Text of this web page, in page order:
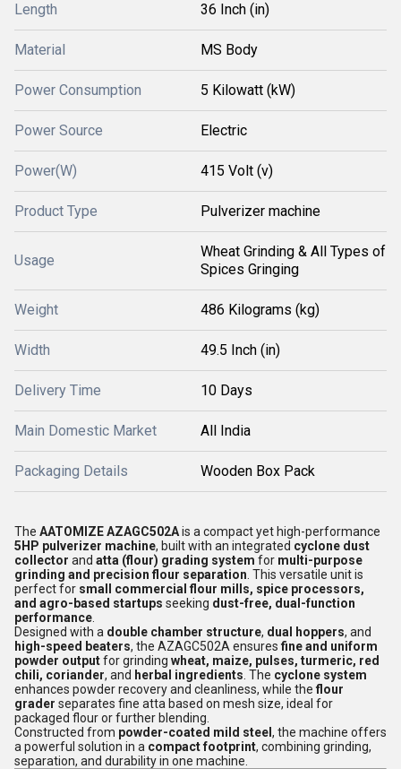
Length 36 Inch (in)
Material MS Body
Power Consumption 5 Kilowatt (kW)
Power Source Electric
Power(W) 415 Volt (v)
Product Type Pulverizer machine
Usage
Wheat Grinding & All Types of
Spices Gringing
Weight 486 Kilograms (kg)
Width 49.5 Inch (in)
Delivery Time 10 Days
Main Domestic Market All India
Packaging Details Wooden Box Pack
The AATOMIZE AZAGC502Ais a compact yet high-performance
5HP pulverizer machine, built with an integrated cyclone dust
collector and atta (flour) grading system for multi-purpose
grinding and precision flour separation . This versatile unit is
perfect for small commercial flour mills, spice processors,
and agro-based startups seeking dust-free, dual-function
performance
Designed with a double chamber structure, dual hoppers, and
high-speed beaters, the AZAGC502A ensures fine and uniform
powder outputfor grinding wheat, maize, pulses, turmeric, red
chili, coriander, and herbal ingredients . The cyclone system
enhances powder recovery and cleanliness, while theflour
grader separates fine atta based on mesh size, ideal for
packaged flour or further blending.
Constructed from powder-coated mild steel , the machine offers
a powerful solution in a compact footprint, combining grinding,
separation, and durability in one machine.